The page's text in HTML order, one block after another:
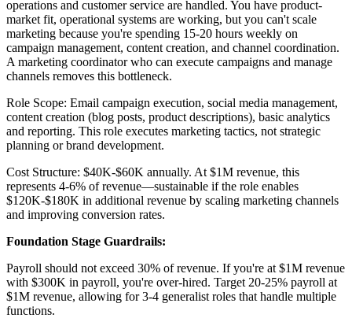
operations and customer service are handled. You have product-
market fit, operational systems are working, but you can't scale
marketing because you're spending 15-20 hours weekly on
campaign management, content creation, and channel coordination.
A marketing coordinator who can execute campaigns and manage
channels removes this bottleneck.
Role Scope: Email campaign execution, social media management,
content creation (blog posts, product descriptions), basic analytics
and reporting. This role executes marketing tactics, not strategic
planning or brand development.
Cost Structure: $40K-$60K annually. At $1M revenue, this
represents 4-6% of revenue—sustainable if the role enables
$120K-$180K in additional revenue by scaling marketing channels
and improving conversion rates.
Foundation Stage Guardrails:
Payroll should not exceed 30% of revenue. If you're at $1M revenue
with $300K in payroll, you're over-hired. Target 20-25% payroll at
$1M revenue, allowing for 3-4 generalist roles that handle multiple
functions.